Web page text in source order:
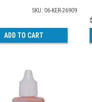
SKU: 06-KER-26909
ADD TO CART